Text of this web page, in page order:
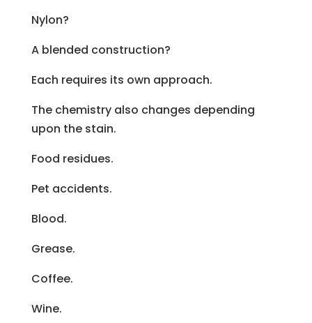
Nylon?
A blended construction?
Each requires its own approach.
The chemistry also changes depending
upon the stain.
Food residues.
Pet accidents.
Blood.
Grease.
Coffee.
Wine.